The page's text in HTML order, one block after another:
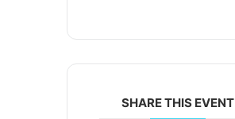
SHARE THIS EVENT